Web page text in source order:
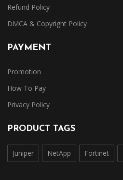
Refund Policy
DMCA & Copyright Policy
PAYMENT
Promotion
How To Pay
Privacy Policy
PRODUCT TAGS
Juniper NetApp Fortinet